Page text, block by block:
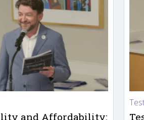
and Affordability: